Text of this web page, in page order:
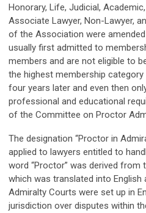
Honorary, Life, Judicial,
Associate Lawyer, Non-Lawyer,
of the Association were
usually first admitted to
members and are not eligible to
the highest membership
four years later and even then
professional and educational
of the Committee on Proctor
The designation “Proctor in
applied to lawyers entitled to
word “Proctor” was derived from
which was translated into English
Admiralty Courts were set up in
jurisdiction over disputes within